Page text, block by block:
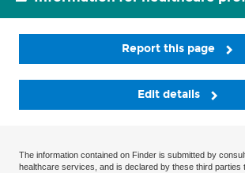
Report this page
Edit details
The information contained on Finder is submitted by
healthcare services, and is declared by these third parties